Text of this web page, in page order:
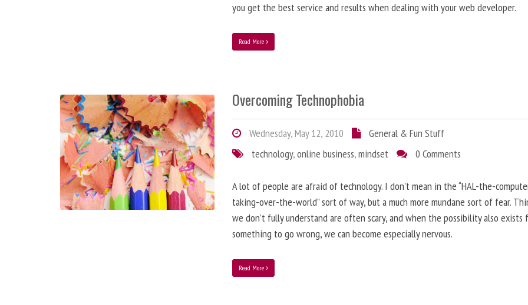
you get the best service and results when dealing with your web developer.
Read More
Overcoming Technophobia
Wednesday, May 12, 2010
General & Fun Stuff
technology,online business,mindset 0 Comments
A lot of people are afraid of technology. I don’t mean in the “HAL-the-
taking-over-the-world” sort of way, but a much more mundane sort of fear.
we don’t fully understand are often scary, and when the possibility also exists
something to go wrong, we can become especially nervous.
Read More